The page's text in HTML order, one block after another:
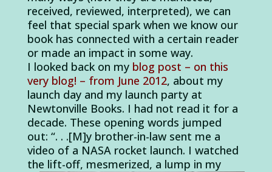
received, reviewed, interpreted), we can
feel that special spark when we know our
book has connected with a certain reader
or made an impact in some way.
I looked back on my blog post – on this
very blog! – from June 2012, about my
launch day and my launch party at
Newtonville Books. I had not read it for a
decade. These opening words jumped
out: “. . .[M]y brother-in-law sent me a
video of a NASA rocket launch. I watched
the lift-off, mesmerized, a lump in my